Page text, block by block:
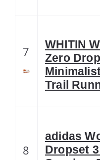
7
WHITIN
Zero
Trail
8
adidas
Dropset